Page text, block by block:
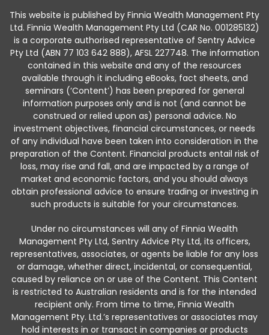
This website is published by Finnia Wealth Management Pty
Ltd. Finnia Wealth Management Pty Ltd (CAR No. 001285132)
is a corporate authorised representative of Sentry Advice
Pty Ltd (ABN 77 103 642 888), AFSL 227748. The information
contained in this website and any of the resources
available through it including eBooks, fact sheets, and
seminars (‘Content’) has been prepared for general
information purposes only and is not (and cannot be
construed or relied upon as) personal advice. No
investment objectives, financial circumstances, or needs
of any individual have been taken into consideration in the
preparation of the Content. Financial products entail risk of
loss, may rise and fall, and are impacted by a range of
market and economic factors, and you should always
obtain professional advice to ensure trading or investing in
such products is suitable for your circumstances.
Under no circumstances will any of Finnia Wealth
Management Pty Ltd, Sentry Advice Pty Ltd, its officers,
representatives, associates, or agents be liable for any loss
or damage, whether direct, incidental, or consequential,
caused by reliance on or use of the Content. This Content
is restricted to Australian residents and is for the intended
recipient only. From time to time, Finnia Wealth
Management Pty. Ltd.’s representatives or associates may
hold interests in or transact in companies or products